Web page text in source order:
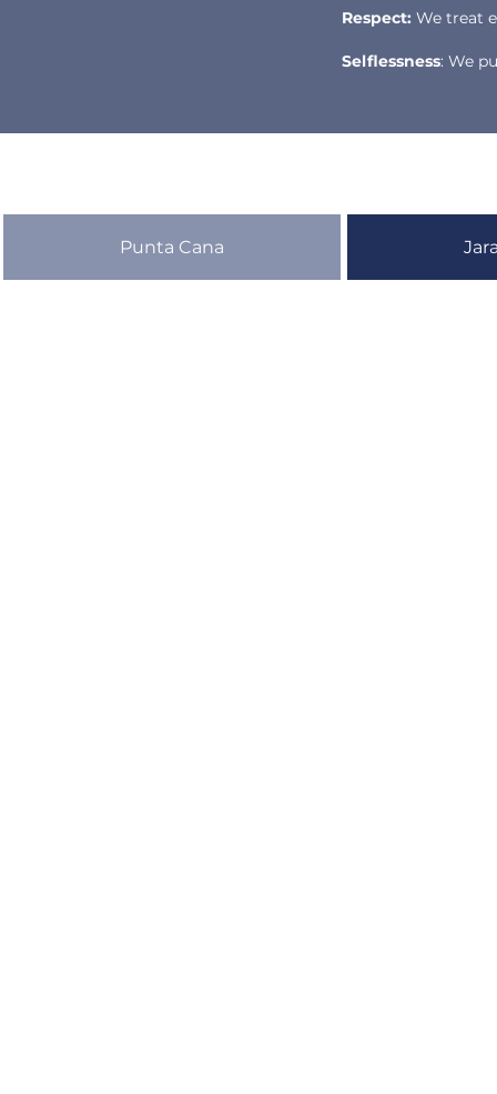
Respect: We treat
Selflessness: We
Punta Cana